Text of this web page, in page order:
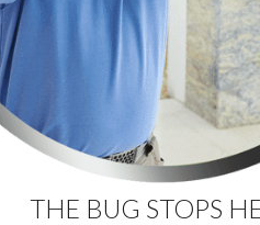
THE BUG STOPS